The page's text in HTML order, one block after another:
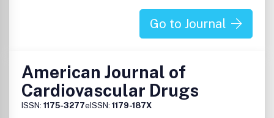
Go to Journal
American Journal of
Cardiovascular Drugs
ISSN: 1175-3277eISSN: 1179-187X